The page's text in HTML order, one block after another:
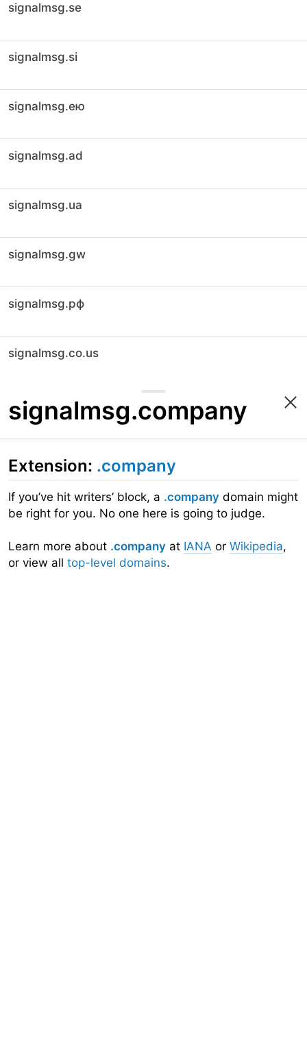
signalmsg.se
signalmsg.si
signalmsg.ею
signalmsg.ad
signalmsg.ua
signalmsg.gw
signalmsg.рф
signalmsg.co.us
signalmsg.company
Extension: .company
If you’ve hit writers’ block, a .company domain might
be right for you. No one here is going to judge.
Learn more about .company at IANA or Wikipedia,
or view all top-level domains.